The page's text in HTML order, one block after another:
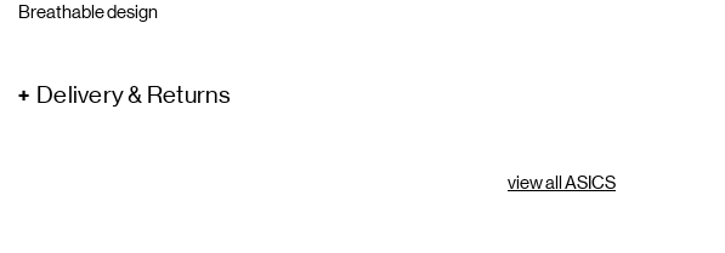
Breathable design
Delivery & Returns
view all ASICS